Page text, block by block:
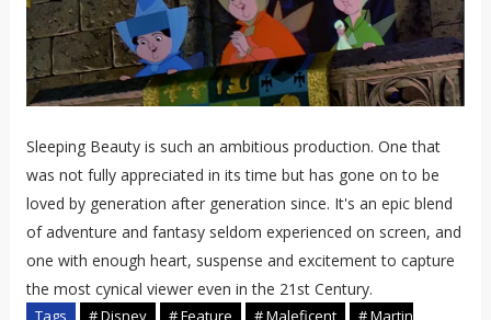
Sleeping Beauty is such an ambitious production. One that
was not fully appreciated in its time but has gone on to be
loved by generation after generation since. It's an epic blend
of adventure and fantasy seldom experienced on screen, and
one with enough heart, suspense and excitement to capture
the most cynical viewer even in the 21st Century.
Tags # Disney # Feature # Maleficent
# Martin